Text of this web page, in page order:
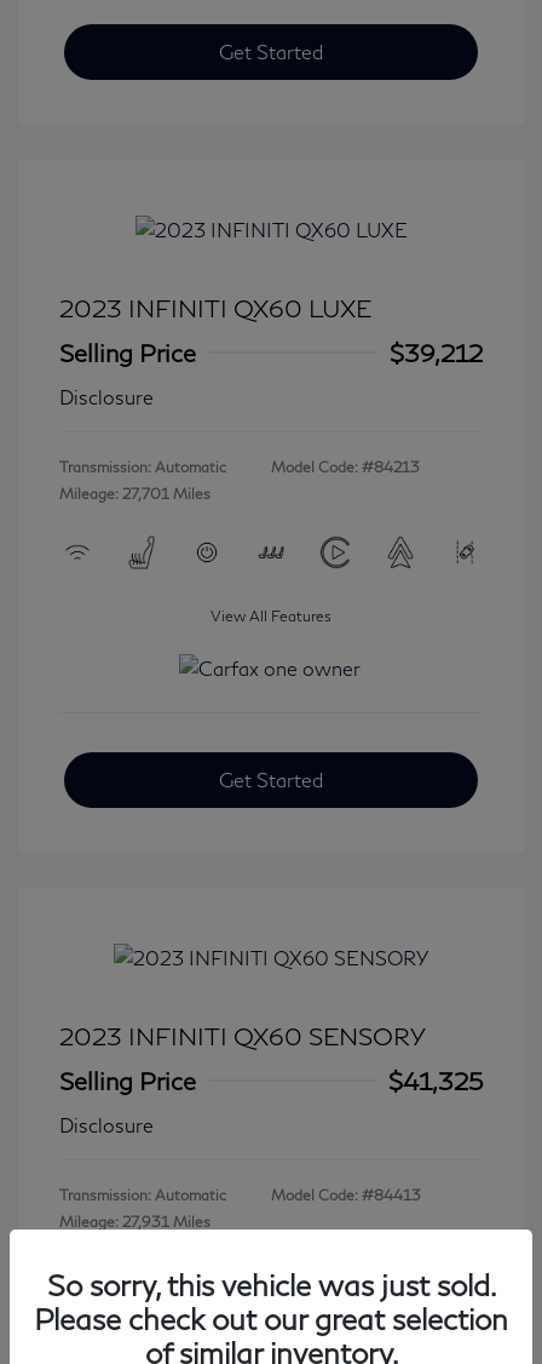
Get Started
2023 INFINITI QX60 LUXE
Selling Price
$39,212
Disclosure
Transmission: Automatic
Mileage: 27,701 Miles
Model Code: #84213
View All Features
Get Started
2023 INFINITI QX60 SENSORY
Selling Price
$41,325
Disclosure
Transmission: Automatic
Mileage: 27,931 Miles
Model Code: #84413
View All Features
So sorry, this vehicle was just sold.
Please check out our great selection
of similar inventory.